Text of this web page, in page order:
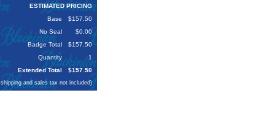
ESTIMATED PRICING
Base
$157.50
No Seal
$0.00
Badge Total
$157.50
Quantity
1
Extended Total
$157.50
and sales tax not included)